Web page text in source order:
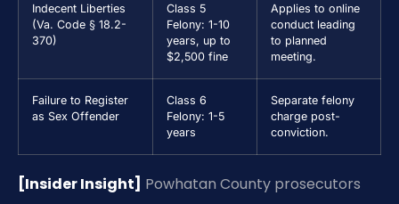
Indecent Liberties
(Va. Code § 18.2-
370)
Class 5
Felony: 1-10
years, up to
$2,500 fine
Applies to online
conduct leading
to planned
meeting.
Failure to Register
as Sex Offender
Class 6
Felony: 1-5
years
Separate felony
charge post-
conviction.
[Insider Insight] Powhatan County prosecutors